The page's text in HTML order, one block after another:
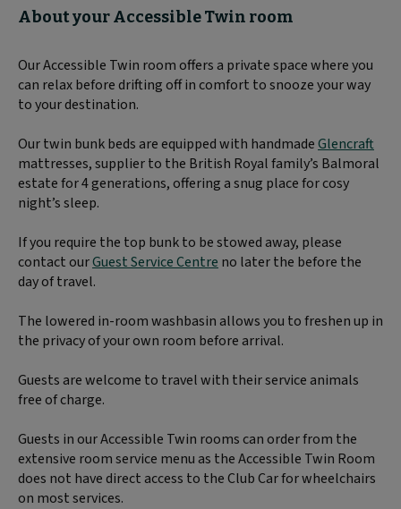
of
3
About your Accessible Twin room
Our Accessible Twin room offers a private space where you
can relax before drifting off in comfort to snooze your way
to your destination.
Our twin bunk beds are equipped with handmadeGlencraft
mattresses, supplier to the British Royal family’s Balmoral
estate for 4 generations, offering a snug place for cosy
night’s sleep.
If you require the top bunk to be stowed away, please
contact ourGuest Service Centre no later the before the
day of travel.
The lowered in-room washbasin allows you to freshen up in
the privacy of your own room before arrival.
Guests are welcome to travel with their service animals
free of charge.
Guests in our Accessible Twin rooms can order from the
extensive room service menu as the Accessible Twin Room
does not have direct access to the Club Car for wheelchairs
on most services.